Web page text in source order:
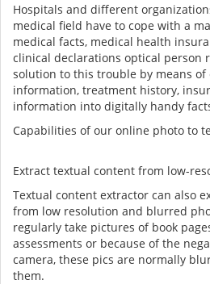
Hospitals and different
medical field have to cope with a
medical facts, medical health
clinical declarations optical person
solution to this trouble by means
information, treatment history,
information into digitally handy
Capabilities of our online photo to
Extract textual content from low-
Textual content extractor can also
from low resolution and blurred
regularly take pictures of book
assessments or because of the
camera, these pics are normally
them.